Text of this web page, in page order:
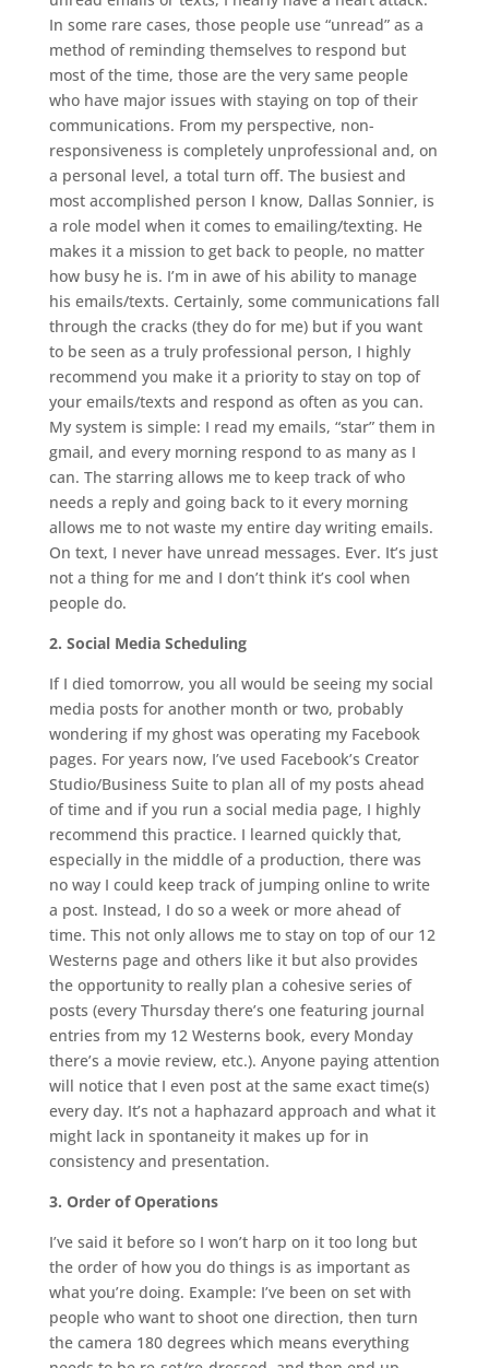
In some rare cases, those people use “unread” as a
method of reminding themselves to respond but
most of the time, those are the very same people
who have major issues with staying on top of their
communications. From my perspective, non-
responsiveness is completely unprofessional and, on
a personal level, a total turn off. The busiest and
most accomplished person I know, Dallas Sonnier, is
a role model when it comes to emailing/texting. He
makes it a mission to get back to people, no matter
how busy he is. I’m in awe of his ability to manage
his emails/texts. Certainly, some communications fall
through the cracks (they do for me) but if you want
to be seen as a truly professional person, I highly
recommend you make it a priority to stay on top of
your emails/texts and respond as often as you can.
My system is simple: I read my emails, “star” them in
gmail, and every morning respond to as many as I
can. The starring allows me to keep track of who
needs a reply and going back to it every morning
allows me to not waste my entire day writing emails.
On text, I never have unread messages. Ever. It’s just
not a thing for me and I don’t think it’s cool when
people do.
2. Social Media Scheduling
If I died tomorrow, you all would be seeing my social
media posts for another month or two, probably
wondering if my ghost was operating my Facebook
pages. For years now, I’ve used Facebook’s Creator
Studio/Business Suite to plan all of my posts ahead
of time and if you run a social media page, I highly
recommend this practice. I learned quickly that,
especially in the middle of a production, there was
no way I could keep track of jumping online to write
a post. Instead, I do so a week or more ahead of
time. This not only allows me to stay on top of our 12
Westerns page and others like it but also provides
the opportunity to really plan a cohesive series of
posts (every Thursday there’s one featuring journal
entries from my 12 Westerns book, every Monday
there’s a movie review, etc.). Anyone paying attention
will notice that I even post at the same exact time(s)
every day. It’s not a haphazard approach and what it
might lack in spontaneity it makes up for in
consistency and presentation.
3. Order of Operations
I’ve said it before so I won’t harp on it too long but
the order of how you do things is as important as
what you’re doing. Example: I’ve been on set with
people who want to shoot one direction, then turn
the camera 180 degrees which means everything